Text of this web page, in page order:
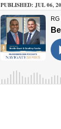
PUBLISHED: JUL 06,